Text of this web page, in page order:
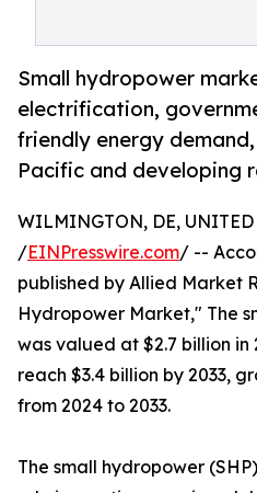
Small hydropower
electrification,
friendly energy
Pacific and developing
WILMINGTON, DE, UNITED
/EINPresswire.com/ --
published by Allied Market
Hydropower Market," The
was valued at $2.7 billion
reach $3.4 billion by 2033,
from 2024 to 2033.
The small hydropower